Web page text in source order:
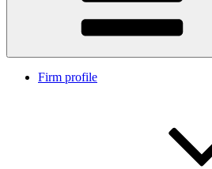
Firm profile